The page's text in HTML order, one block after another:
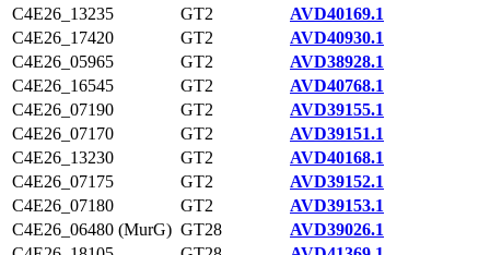
C4E26_13235
GT2
AVD40169.1
C4E26_17420
GT2
AVD40930.1
C4E26_05965
GT2
AVD38928.1
C4E26_16545
GT2
AVD40768.1
C4E26_07190
GT2
AVD39155.1
C4E26_07170
GT2
AVD39151.1
C4E26_13230
GT2
AVD40168.1
C4E26_07175
GT2
AVD39152.1
C4E26_07180
GT2
AVD39153.1
C4E26_06480 (MurG) GT28
AVD39026.1